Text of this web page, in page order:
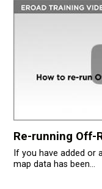
Re-running Off-
If you have added
map data has been...